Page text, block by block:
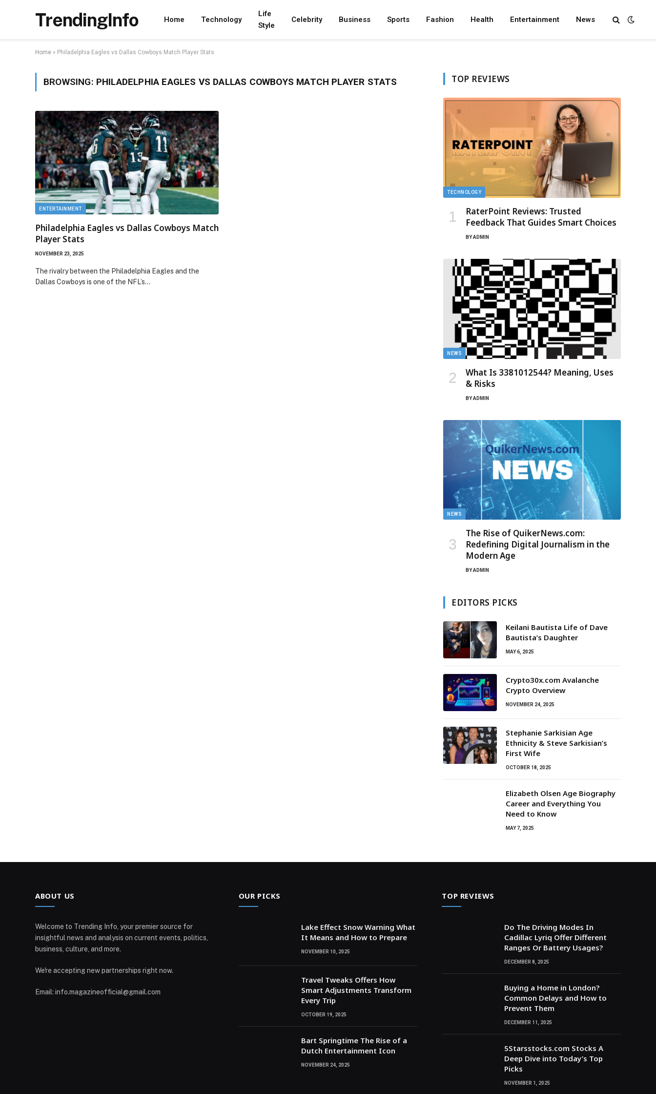
TrendingInfo Home Technology
Life
Style
Celebrity Business Sports Fashion Health Entertainment News
Home » Philadelphia Eagles vs Dallas Cowboys Match Player Stats
BROWSING: PHILADELPHIA EAGLES VS DALLAS COWBOYS MATCH PLAYER STATS
ENTERTAINMENT
Philadelphia Eagles vs Dallas Cowboys Match
Player Stats
NOVEMBER 23, 2025
The rivalry between the Philadelphia Eagles and the
Dallas Cowboys is one of the NFL’s…
TOP REVIEWS
TECHNOLOGY
RaterPoint Reviews: Trusted
Feedback That Guides Smart Choices
BYADMIN
NEWS
What Is 3381012544? Meaning, Uses
& Risks
BYADMIN
NEWS
The Rise of QuikerNews.com:
Redefining Digital Journalism in the
Modern Age
BYADMIN
EDITORS PICKS
Keilani Bautista Life of Dave
Bautista’s Daughter
MAY 6, 2025
Crypto30x.com Avalanche
Crypto Overview
NOVEMBER 24, 2025
Stephanie Sarkisian Age
Ethnicity & Steve Sarkisian’s
First Wife
OCTOBER 18, 2025
Elizabeth Olsen Age Biography
Career and Everything You
Need to Know
MAY 7, 2025
ABOUT US
Welcome to Trending Info, your premier source for
insightful news and analysis on current events, politics,
business, culture, and more.
We're accepting new partnerships right now.
Email: info.magazineofficial@gmail.com
OUR PICKS
Lake Effect Snow Warning What
It Means and How to Prepare
NOVEMBER 10, 2025
Travel Tweaks Offers How
Smart Adjustments Transform
Every Trip
OCTOBER 19, 2025
Bart Springtime The Rise of a
Dutch Entertainment Icon
NOVEMBER 24, 2025
TOP REVIEWS
Do The Driving Modes In
Cadillac Lyriq Offer Different
Ranges Or Battery Usages?
DECEMBER 8, 2025
Buying a Home in London?
Common Delays and How to
Prevent Them
DECEMBER 11, 2025
5Starsstocks.com Stocks A
Deep Dive into Today’s Top
Picks
NOVEMBER 1, 2025